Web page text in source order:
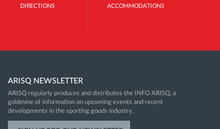
DIRECTIONS ACCOMMODATIONS
ARISQ NEWSLETTER
ARISQ regularly produces and distributes the INFO ARISQ, a
goldmine of information on upcoming events and recent
developments in the sporting goods industry.